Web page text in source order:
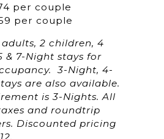
per couple
per couple
2 children, 4
& 7-Night stays for
3-Night, 4-
are also available.
is 3-Nights. All
and roundtrip
Discounted pricing